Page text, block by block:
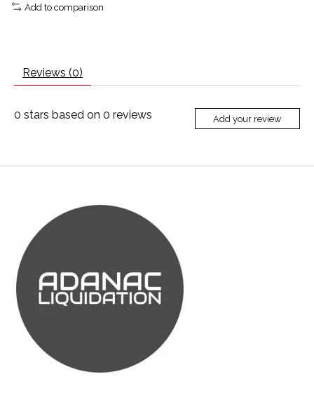
Add to comparison
Reviews (0)
0 stars based on 0 reviews Add your review